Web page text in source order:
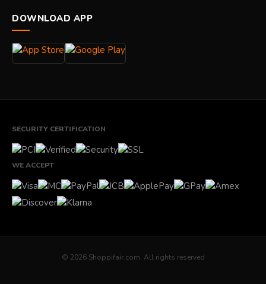
DOWNLOAD APP
SECURITY CERTIFICATION
WE ACCEPT
© 2026 Shoppifair.com. All rights reserved